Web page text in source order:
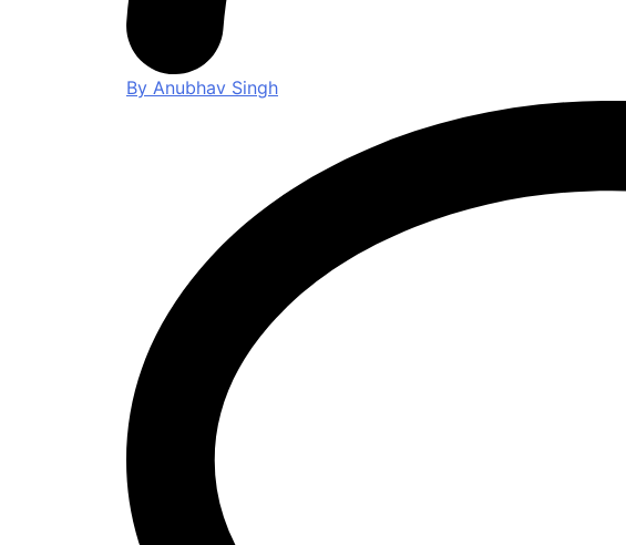
By Anubhav Singh